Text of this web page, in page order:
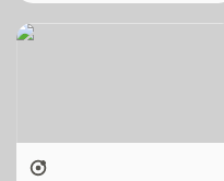
Skill Futures | Of Other